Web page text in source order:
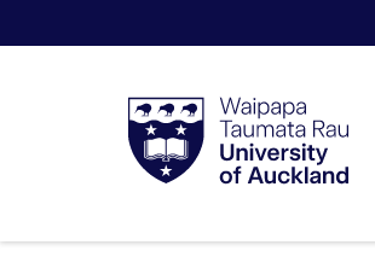
Taumata
RauUniversity
of